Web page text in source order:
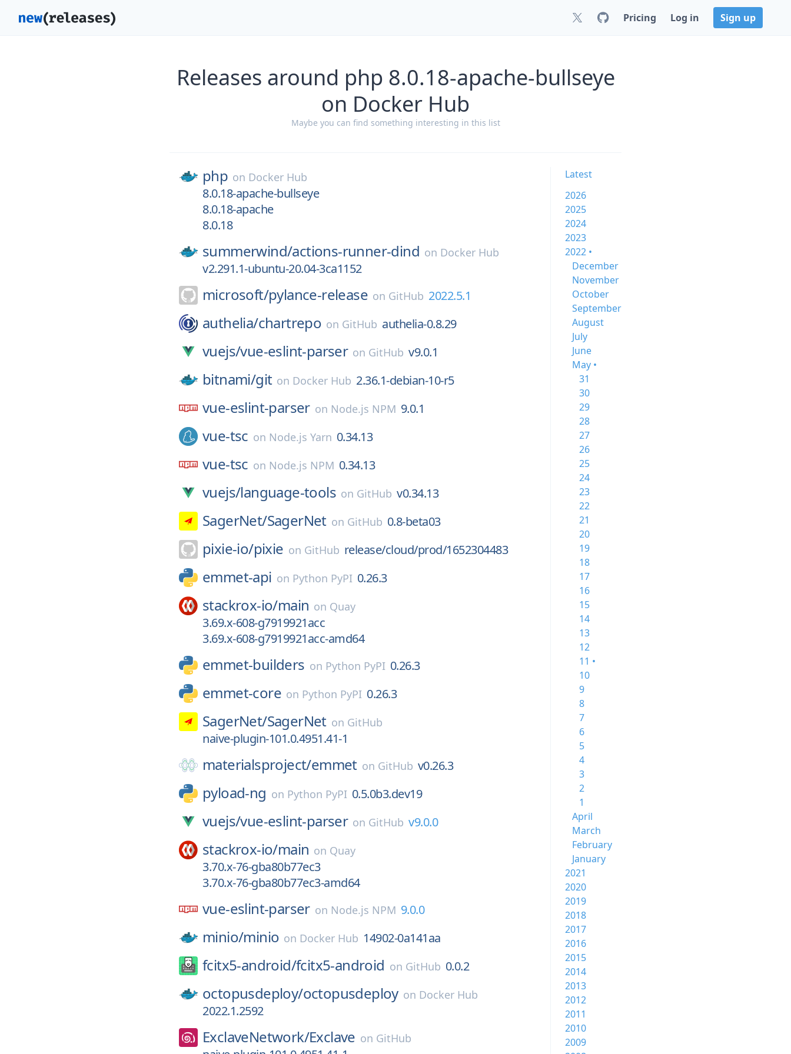
Pricing Log in Sign up
Releases around php 8.0.18-apache-bullseye
on Docker Hub
Maybe you can find something interesting in this list
php on Docker Hub
8.0.18-apache-bullseye
8.0.18-apache
8.0.18
summerwind/actions-runner-dind on Docker Hub
v2.291.1-ubuntu-20.04-3ca1152
microsoft/pylance-release on GitHub 2022.5.1
authelia/chartrepo on GitHub authelia-0.8.29
vuejs/vue-eslint-parser on GitHub v9.0.1
bitnami/git on Docker Hub 2.36.1-debian-10-r5
vue-eslint-parser on Node.js NPM 9.0.1
vue-tsc on Node.js Yarn 0.34.13
vue-tsc on Node.js NPM 0.34.13
vuejs/language-tools on GitHub v0.34.13
SagerNet/SagerNet on GitHub 0.8-beta03
pixie-io/pixie on GitHub release/cloud/prod/1652304483
emmet-api on Python PyPI 0.26.3
stackrox-io/main on Quay
3.69.x-608-g7919921acc
3.69.x-608-g7919921acc-amd64
emmet-builders on Python PyPI 0.26.3
emmet-core on Python PyPI 0.26.3
SagerNet/SagerNet on GitHub
naive-plugin-101.0.4951.41-1
materialsproject/emmet on GitHub v0.26.3
pyload-ng on Python PyPI 0.5.0b3.dev19
vuejs/vue-eslint-parser on GitHub v9.0.0
stackrox-io/main on Quay
3.70.x-76-gba80b77ec3
3.70.x-76-gba80b77ec3-amd64
vue-eslint-parser on Node.js NPM 9.0.0
minio/minio on Docker Hub 14902-0a141aa
fcitx5-android/fcitx5-android on GitHub 0.0.2
octopusdeploy/octopusdeploy on Docker Hub
2022.1.2592
ExclaveNetwork/Exclave on GitHub
Latest
2026
2025
2024
2023
2022 •
December
November
October
September
August
July
June
May •
31
30
29
28
27
26
25
24
23
22
21
20
19
18
17
16
15
14
13
12
11 •
10
9
8
7
6
5
4
3
2
1
April
March
February
January
2021
2020
2019
2018
2017
2016
2015
2014
2013
2012
2011
2010
2009